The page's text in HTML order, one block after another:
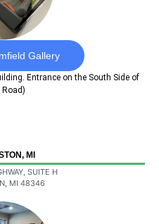
Gallery
Entrance on the South Side of
Road)
MI
SUITE H
MI 48346